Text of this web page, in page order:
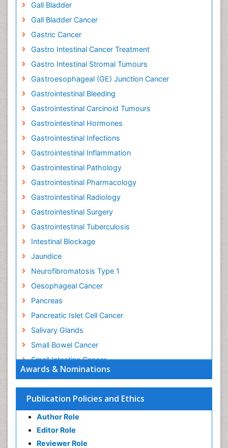
Awards & Nominations
Publication Policies and Ethics
Author Role
Editor Role
Reviewer Role
Gall Bladder
Gall Bladder Cancer
Gastric Cancer
Gastro Intestinal Cancer Treatment
Gastro Intestinal Stromal Tumours
Gastroesophageal (GE) Junction Cancer
Gastrointestinal Bleeding
Gastrointestinal Carcinoid Tumours
Gastrointestinal Hormones
Gastrointestinal Infections
Gastrointestinal Inflammation
Gastrointestinal Pathology
Gastrointestinal Pharmacology
Gastrointestinal Radiology
Gastrointestinal Surgery
Gastrointestinal Tuberculosis
Intestinal Blockage
Jaundice
Neurofibromatosis Type 1
Oesophageal Cancer
Pancreas
Pancreatic Islet Cell Cancer
Salivary Glands
Small Bowel Cancer
Small Intestine Cancer
Stomach Bloating
Stomach Cancer
Stomach Cramps
Stomach Disorders
Stomach Ulcer